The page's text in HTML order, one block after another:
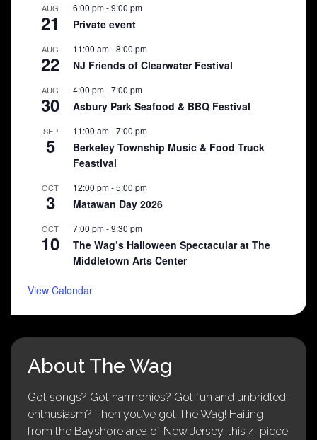
AUG
21
6:00 pm-9:00 pm
Private event
AUG
22
11:00 am-8:00 pm
NJ Friends of Clearwater Festival
AUG
30
4:00 pm-7:00 pm
Asbury Park Seafood & BBQ Festival
SEP
5
11:00 am-7:00 pm
Berkeley Township Music & Food Truck
Feastival
OCT
3
12:00 pm-5:00 pm
Matawan Day 2026
OCT
10
7:00 pm-9:30 pm
The Wag’s Halloween Spectacular at The
Middletown Arts Center
View Calendar
About The Wag
Got songs? Got harmonies? Got fun and unbridled
enthusiasm? Then you’ve got The Wag! Hailing
from the Bayshore area of New Jersey, this 4-piece